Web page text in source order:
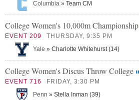
Columbia » Team CM
College Women's 10,000m Championship
EVENT 209
THURSDAY, 9:35 PM
Yale » Charlotte Whitehurst (14)
College Women's Discus Throw College
EVENT 716
FRIDAY, 3:30 PM
Penn » Stella Inman (39)